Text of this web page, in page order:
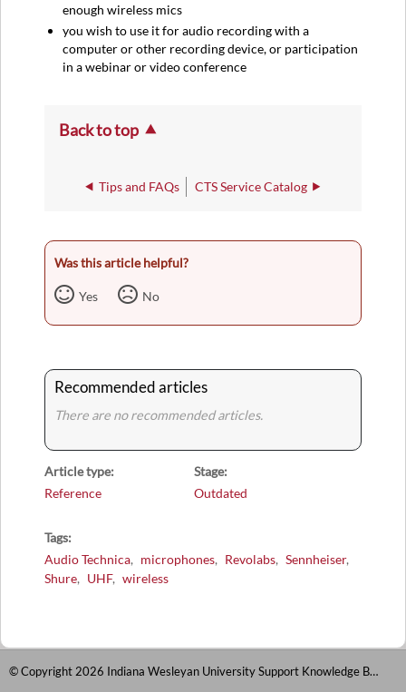
enough wireless mics
you wish to use it for audio recording with a
computer or other recording device, or participation
in a webinar or video conference
Back to top
Tips and FAQs CTS Service Catalog
Was this article helpful?
Yes No
Recommended articles
There are no recommended articles.
Article type
Reference
Stage
Outdated
Tags
Audio Technica
microphones Revolabs
Sennheiser
Shure
UHF wireless
© Copyright 2026 Indiana Wesleyan University Support Knowledge Base